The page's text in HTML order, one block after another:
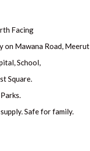
Facing
on Mawana Road, Meerut
School,
Square.
Safe for family.